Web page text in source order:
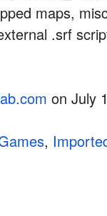
maps,
.srf
on July
,